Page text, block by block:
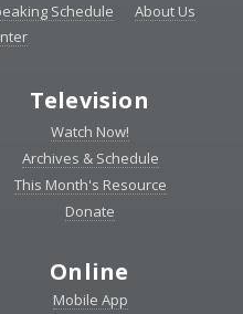
Schedule
About Us
Television
Watch Now!
Archives & Schedule
This Month's Resource
Donate
Online
Mobile App